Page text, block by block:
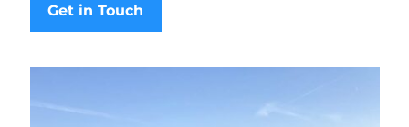
Get in Touch